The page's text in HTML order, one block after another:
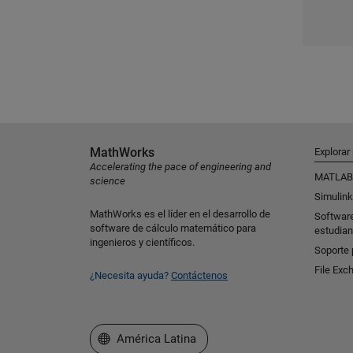
MathWorks
Accelerating the pace of engineering and
science
MathWorks es el líder en el desarrollo de
software de cálculo matemático para
ingenieros y científicos.
¿Necesita ayuda? Contáctenos
MATLAB
Simulink
Soporte
File
Seleccione un país/idioma
América Latina